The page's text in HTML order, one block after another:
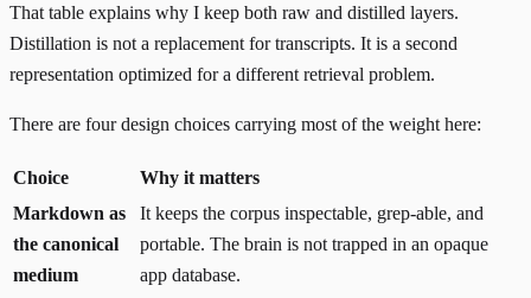
That table explains why I keep both raw and distilled layers.
Distillation is not a replacement for transcripts. It is a second
representation optimized for a different retrieval problem.
There are four design choices carrying most of the weight here:
Choice
Why it matters
Markdown as
the canonical
medium
It keeps the corpus inspectable, grep-able, and
portable. The brain is not trapped in an opaque
app database.